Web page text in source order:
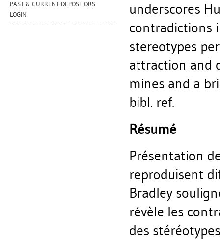
PAST & CURRENT DEPOSITORS
LOGIN
underscores
contradictions
stereotypes
attraction and
mines and a
bibl. ref.
Résumé
Présentation
reproduisent
Bradley
révèle les
des